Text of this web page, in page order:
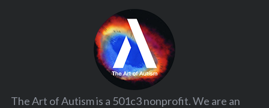
The Art of Autism is a 501c3 nonprofit. We are an